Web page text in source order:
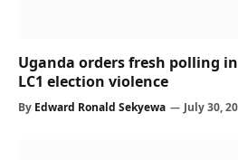
Uganda orders fresh polling
LC1 election violence
By Edward Ronald Sekyewa July 30,